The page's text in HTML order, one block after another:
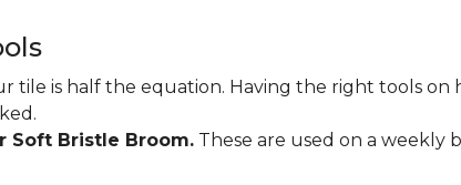
tile is half the equation. Having the right tools on
Soft Bristle Broom. These are used on a weekly